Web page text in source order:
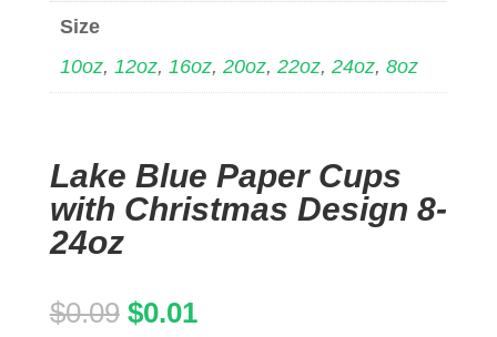
Size
10oz, 12oz, 16oz, 20oz, 22oz, 24oz, 8oz
Lake Blue Paper Cups
with Christmas Design 8-
24oz
$0.09 Original
$0.01Current